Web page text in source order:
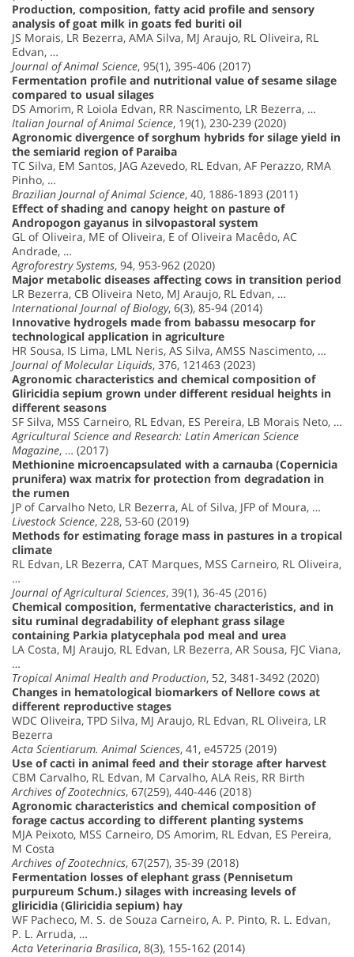
Production, composition, fatty acid profile and sensory
analysis of goat milk in goats fed buriti oil
JS Morais, LR Bezerra, AMA Silva, MJ Araujo, RL Oliveira, RL
Edvan, …
Journal of Animal Science, 95(1), 395-406 (2017)
Fermentation profile and nutritional value of sesame silage
compared to usual silages
DS Amorim, R Loiola Edvan, RR Nascimento, LR Bezerra, …
Italian Journal of Animal Science, 19(1), 230-239 (2020)
Agronomic divergence of sorghum hybrids for silage yield in
the semiarid region of Paraiba
TC Silva, EM Santos, JAG Azevedo, RL Edvan, AF Perazzo, RMA
Pinho, …
Brazilian Journal of Animal Science, 40, 1886-1893 (2011)
Effect of shading and canopy height on pasture of
Andropogon gayanus in silvopastoral system
GL of Oliveira, ME of Oliveira, E of Oliveira Macêdo, AC
Andrade, …
Agroforestry Systems, 94, 953-962 (2020)
Major metabolic diseases affecting cows in transition period
LR Bezerra, CB Oliveira Neto, MJ Araujo, RL Edvan, …
International Journal of Biology, 6(3), 85-94 (2014)
Innovative hydrogels made from babassu mesocarp for
technological application in agriculture
HR Sousa, IS Lima, LML Neris, AS Silva, AMSS Nascimento, …
Journal of Molecular Liquids, 376, 121463 (2023)
Agronomic characteristics and chemical composition of
Gliricidia sepium grown under different residual heights in
different seasons
SF Silva, MSS Carneiro, RL Edvan, ES Pereira, LB Morais Neto, …
Agricultural Science and Research: Latin American Science
Magazine, … (2017)
Methionine microencapsulated with a carnauba (Copernicia
prunifera) wax matrix for protection from degradation in
the rumen
JP of Carvalho Neto, LR Bezerra, AL of Silva, JFP of Moura, …
Livestock Science, 228, 53-60 (2019)
Methods for estimating forage mass in pastures in a tropical
climate
RL Edvan, LR Bezerra, CAT Marques, MSS Carneiro, RL Oliveira,
…
Journal of Agricultural Sciences, 39(1), 36-45 (2016)
Chemical composition, fermentative characteristics, and in
situ ruminal degradability of elephant grass silage
containing Parkia platycephala pod meal and urea
LA Costa, MJ Araujo, RL Edvan, LR Bezerra, AR Sousa, FJC Viana,
…
Tropical Animal Health and Production, 52, 3481-3492 (2020)
Changes in hematological biomarkers of Nellore cows at
different reproductive stages
WDC Oliveira, TPD Silva, MJ Araujo, RL Edvan, RL Oliveira, LR
Bezerra
Acta Scientiarum. Animal Sciences, 41, e45725 (2019)
Use of cacti in animal feed and their storage after harvest
CBM Carvalho, RL Edvan, M Carvalho, ALA Reis, RR Birth
Archives of Zootechnics, 67(259), 440-446 (2018)
Agronomic characteristics and chemical composition of
forage cactus according to different planting systems
MJA Peixoto, MSS Carneiro, DS Amorim, RL Edvan, ES Pereira,
M Costa
Archives of Zootechnics, 67(257), 35-39 (2018)
Fermentation losses of elephant grass (Pennisetum
purpureum Schum.) silages with increasing levels of
gliricidia (Gliricidia sepium) hay
WF Pacheco, M. S. de Souza Carneiro, A. P. Pinto, R. L. Edvan,
P. L. Arruda, …
Acta Veterinaria Brasilica, 8(3), 155-162 (2014)